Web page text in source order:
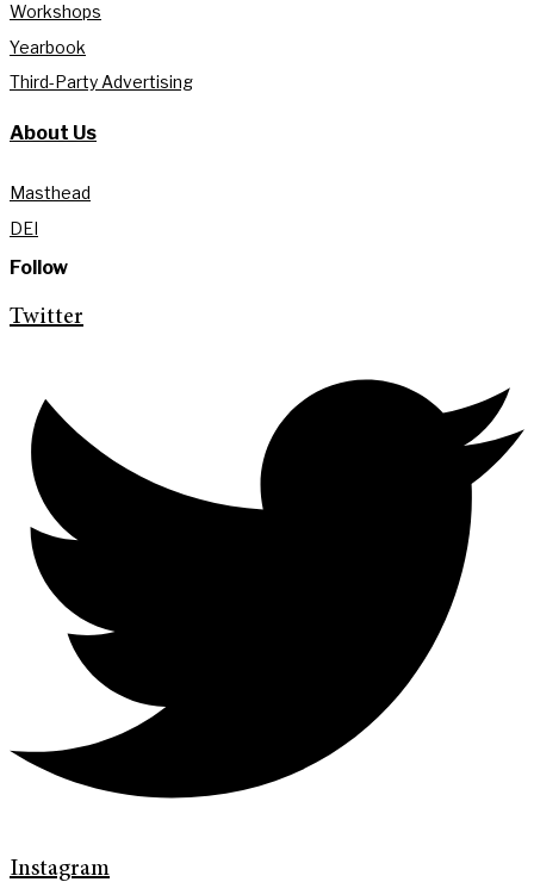
Workshops
Yearbook
Third-Party Advertising
About Us
Masthead
DEI
Follow
Twitter
Instagram